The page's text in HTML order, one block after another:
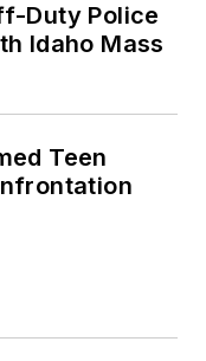
Duty Police
Idaho Mass
Teen